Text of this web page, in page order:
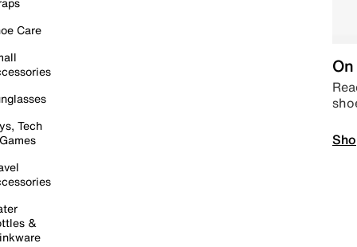
Care
Tech
&